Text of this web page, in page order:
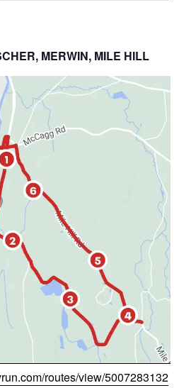
MERWIN, MILE HILL
routes/view/5007283132